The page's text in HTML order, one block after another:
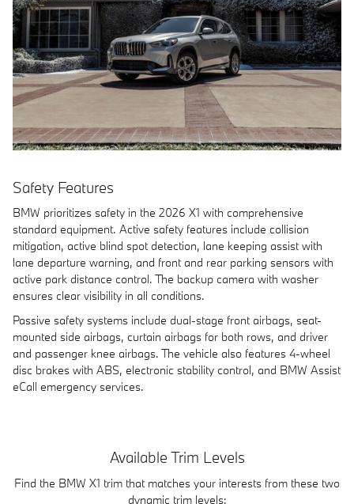
Safety Features
BMW prioritizes safety in the 2026 X1 with comprehensive
standard equipment. Active safety features include collision
mitigation, active blind spot detection, lane keeping assist with
lane departure warning, and front and rear parking sensors with
active park distance control. The backup camera with washer
ensures clear visibility in all conditions.
Passive safety systems include dual-stage front airbags, seat-
mounted side airbags, curtain airbags for both rows, and driver
and passenger knee airbags. The vehicle also features 4-wheel
disc brakes with ABS, electronic stability control, and BMW Assist
eCall emergency services.
Available Trim Levels
Find the BMW X1 trim that matches your interests from these two
dynamic trim levels: